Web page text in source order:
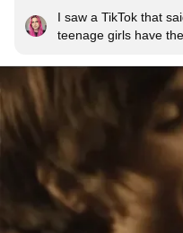
I saw a TikTok that
teenage girls have